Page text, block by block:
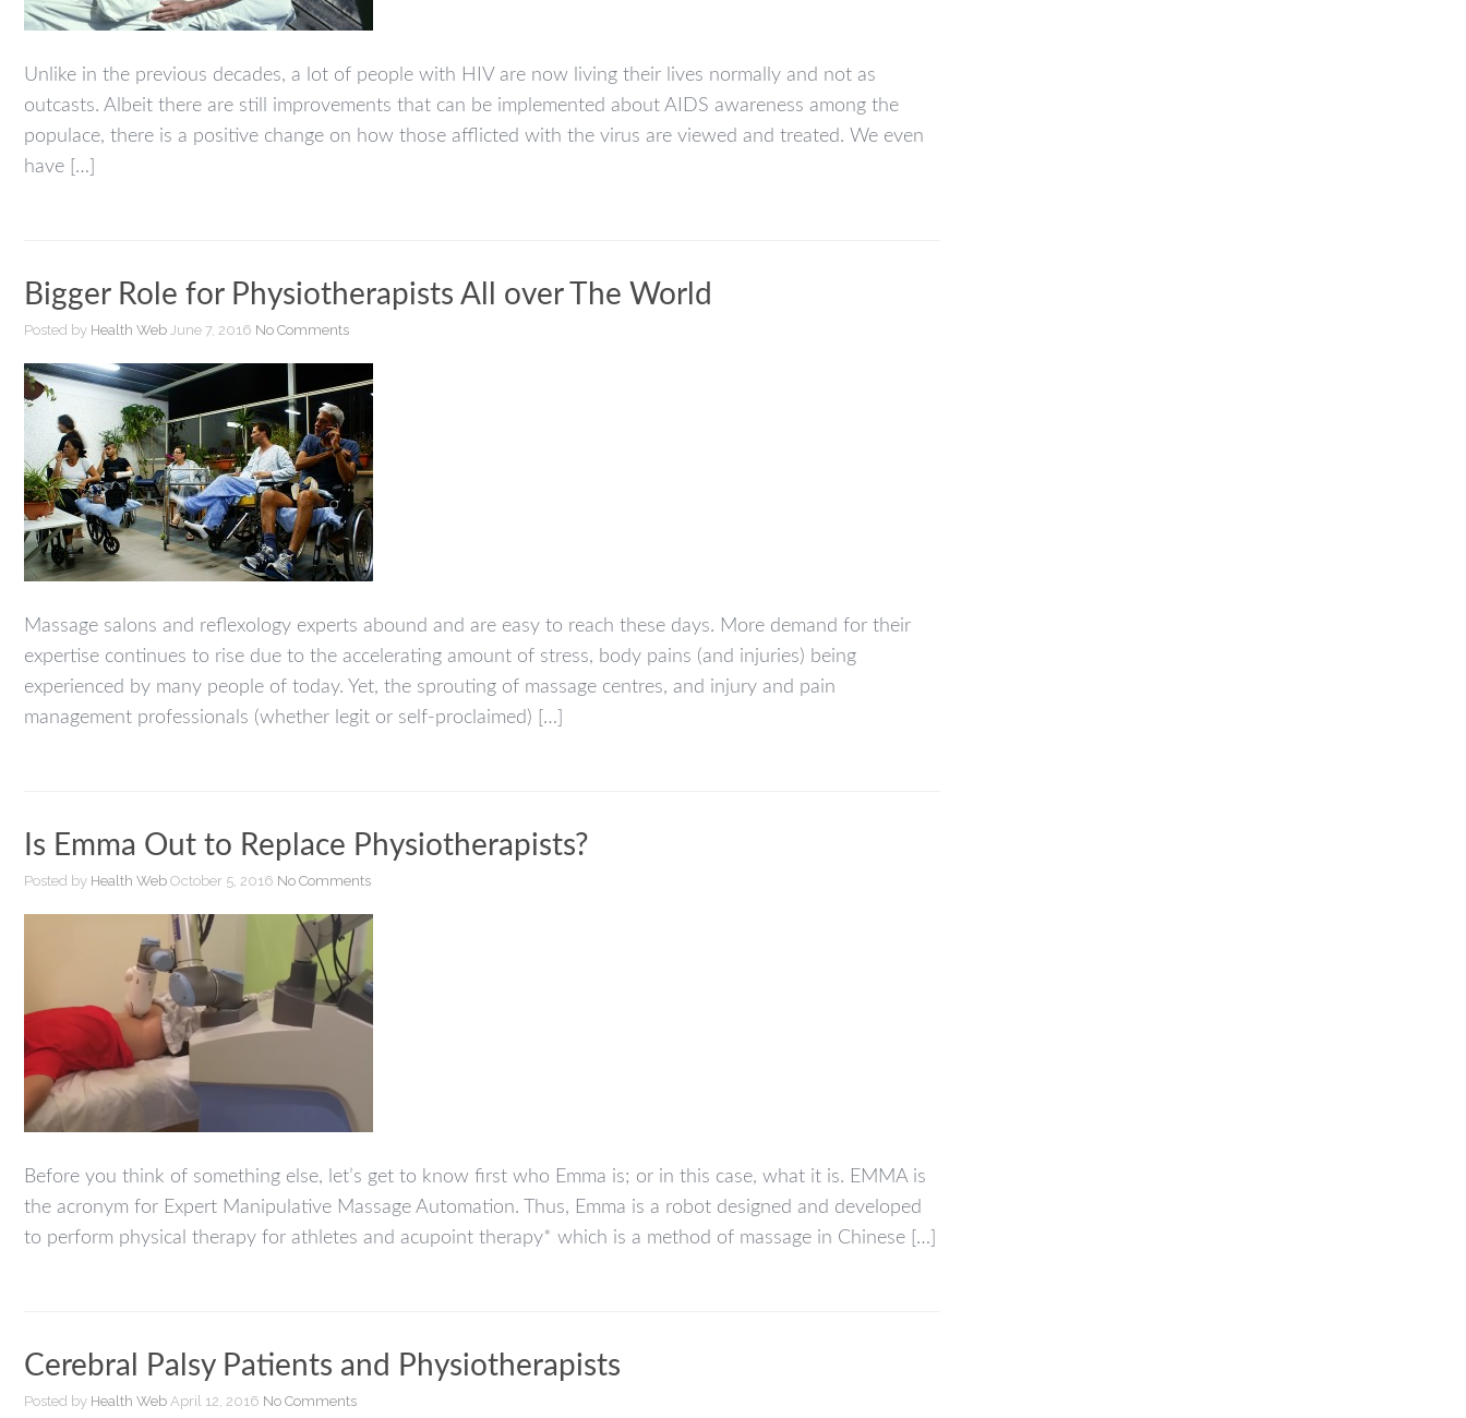
Unlike in the previous decades, a lot of people with HIV are now living their lives normally and not as
outcasts. Albeit there are still improvements that can be implemented about AIDS awareness among the
populace, there is a positive change on how those afflicted with the virus are viewed and treated. We even
have […]
Bigger Role for Physiotherapists All over The World
Posted by Health Web June 7, 2016 No Comments
Massage salons and reflexology experts abound and are easy to reach these days. More demand for their
expertise continues to rise due to the accelerating amount of stress, body pains (and injuries) being
experienced by many people of today. Yet, the sprouting of massage centres, and injury and pain
management professionals (whether legit or self-proclaimed) […]
Is Emma Out to Replace Physiotherapists?
Posted by Health Web October 5, 2016 No Comments
Before you think of something else, let’s get to know first who Emma is; or in this case, what it is. EMMA is
the acronym for Expert Manipulative Massage Automation. Thus, Emma is a robot designed and developed
to perform physical therapy for athletes and acupoint therapy* which is a method of massage in Chinese […]
Cerebral Palsy Patients and Physiotherapists
Posted by Health Web April 12, 2016 No Comments